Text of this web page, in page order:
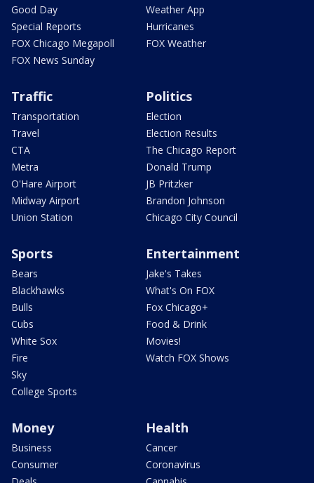
Good Day
Special Reports
FOX Chicago Megapoll
FOX News Sunday
Weather App
Hurricanes
FOX Weather
Traffic
Transportation
Travel
CTA
Metra
O'Hare Airport
Midway Airport
Union Station
Politics
Election
Election Results
The Chicago Report
Donald Trump
JB Pritzker
Brandon Johnson
Chicago City Council
Sports
Bears
Blackhawks
Bulls
Cubs
White Sox
Fire
Sky
College Sports
Entertainment
Jake's Takes
What's On FOX
Fox Chicago+
Food & Drink
Movies!
Watch FOX Shows
Money
Business
Consumer
Health
Cancer
Coronavirus